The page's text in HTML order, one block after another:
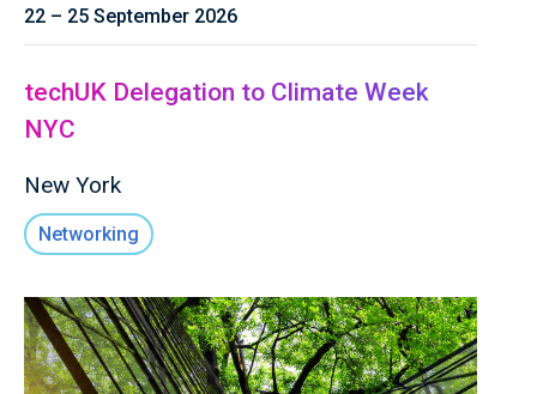
22 – 25 September 2026
techUK Delegation to Climate Week
NYC
New York
Networking